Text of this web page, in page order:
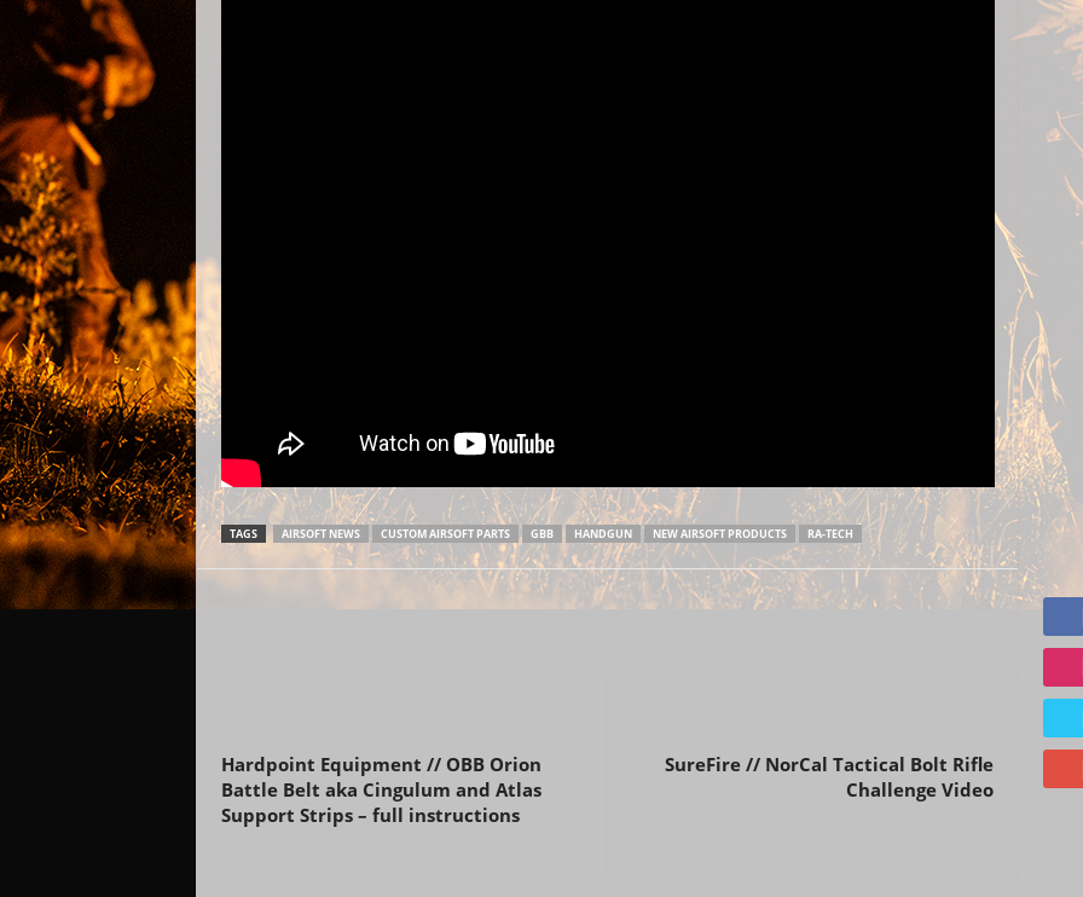
TAGS AIRSOFT NEWS CUSTOM AIRSOFT PARTS GBB HANDGUN NEW AIRSOFT PRODUCTS RA-TECH
Hardpoint Equipment // OBB Orion
Battle Belt aka Cingulum and Atlas
Support Strips – full instructions
SureFire // NorCal Tactical Bolt Rifle
Challenge Video